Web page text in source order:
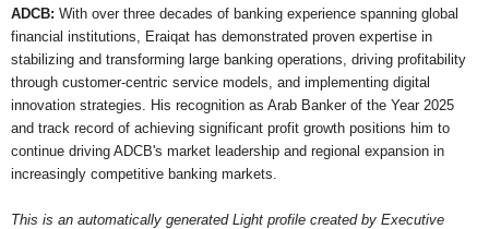
ADCB: With over three decades of banking experience spanning global
financial institutions, Eraiqat has demonstrated proven expertise in
stabilizing and transforming large banking operations, driving profitability
through customer-centric service models, and implementing digital
innovation strategies. His recognition as Arab Banker of the Year 2025
and track record of achieving significant profit growth positions him to
continue driving ADCB's market leadership and regional expansion in
increasingly competitive banking markets.
This is an automatically generated Light profile created by Executive